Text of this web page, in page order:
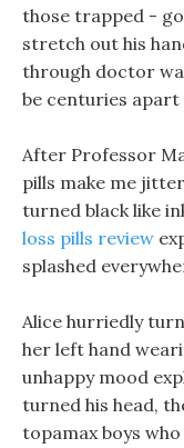
those trapped -
stretch out his
through doctor
be centuries
After Professor
pills make me
turned black like
loss pills review
splashed
Alice hurriedly
her left hand
unhappy mood
turned his head,
topamax boys